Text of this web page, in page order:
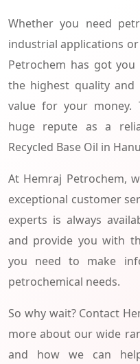
Whether you need
industrial applications
Petrochem has got
the highest quality
value for your money.
huge repute as a
Recycled Base Oil in
At Hemraj Petrochem,
exceptional customer
experts is always
and provide you with
you need to make
petrochemical needs.
So why wait? Contact
more about our wide
and how we can